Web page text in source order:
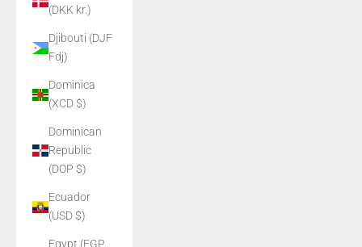
(DKK kr.)
Djibouti (DJF
Fdj)
Dominica
(XCD $)
Dominican
Republic
(DOP $)
Ecuador
(USD $)
Egypt (EGP